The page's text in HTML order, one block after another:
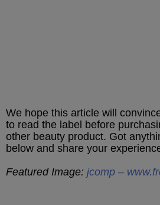
We hope this article will
to read the label before
other beauty product. Got
below and share your
Featured Image: jcomp –